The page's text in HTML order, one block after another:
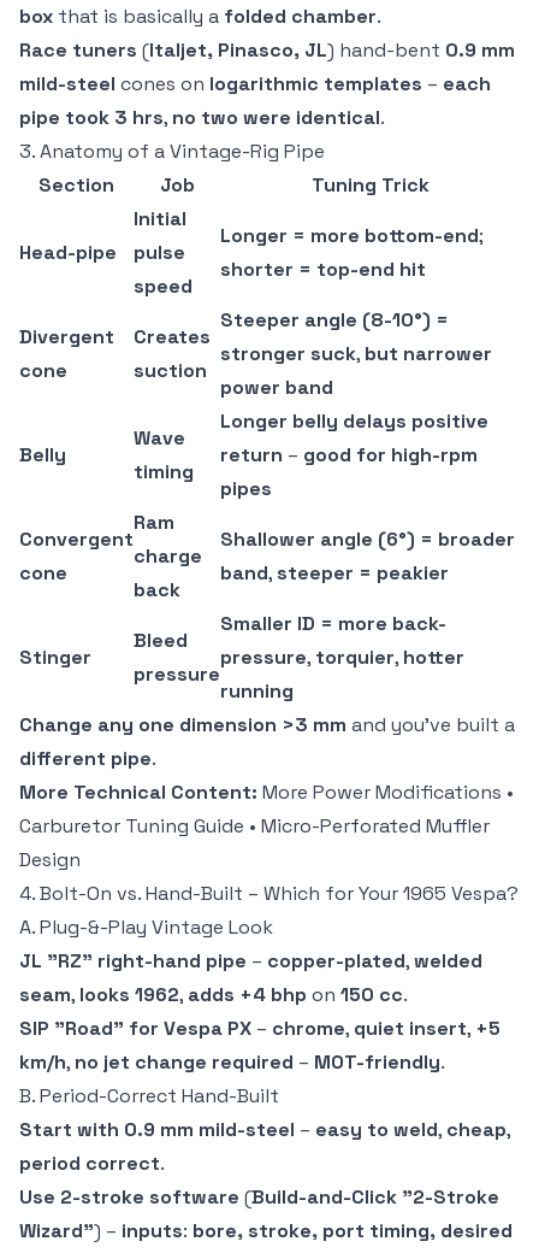
box that is basically a folded chamber.
Race tuners (Italjet, Pinasco, JL) hand-bent 0.9 mm
mild-steel cones on logarithmic templates – each
pipe took 3 hrs, no two were identical.
3. Anatomy of a Vintage-Rig Pipe
Section
Job Tuning Trick
Head-pipe
Initial
pulse
speed
Longer = more bottom-end;
shorter = top-end hit
Divergent
cone
Creates
suction
Steeper angle (8-10°) =
stronger suck, but narrower
power band
Belly
Wave
timing
Longer belly delays positive
return – good for high-rpm
pipes
Convergent
cone
Ram
charge
back
Shallower angle (6°) = broader
band, steeper = peakier
Stinger
Bleed
pressure
Smaller ID = more back-
pressure, torquier, hotter
running
Change any one dimension >3 mm and you've built a
different pipe.
More Technical Content: More Power Modifications •
Carburetor Tuning Guide • Micro-Perforated Muffler
Design
4. Bolt-On vs. Hand-Built – Which for Your 1965 Vespa?
A. Plug-&-Play Vintage Look
JL "RZ" right-hand pipe – copper-plated,welded
seam, looks 1962, adds +4 bhp on 150 cc.
SIP "Road" for Vespa PX – chrome, quiet insert, +5
km/h, no jet change required – MOT-friendly.
B. Period-Correct Hand-Built
Start with 0.9 mm mild-steel – easy to weld, cheap,
period correct.
Use 2-stroke software (Build-and-Click "2-Stroke
Wizard") – inputs: bore, stroke, port timing, desired